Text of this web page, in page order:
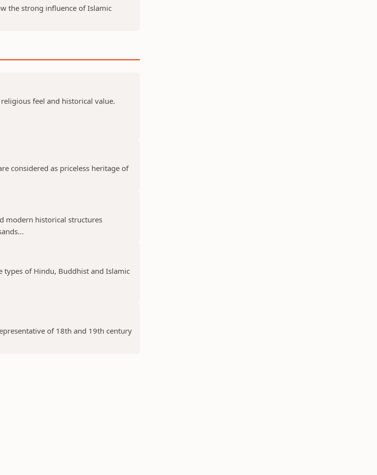
the strong influence of Islamic
feel and historical value.
considered as priceless heritage of
modern historical structures
types of Hindu, Buddhist and Islamic
of 18th and 19th century